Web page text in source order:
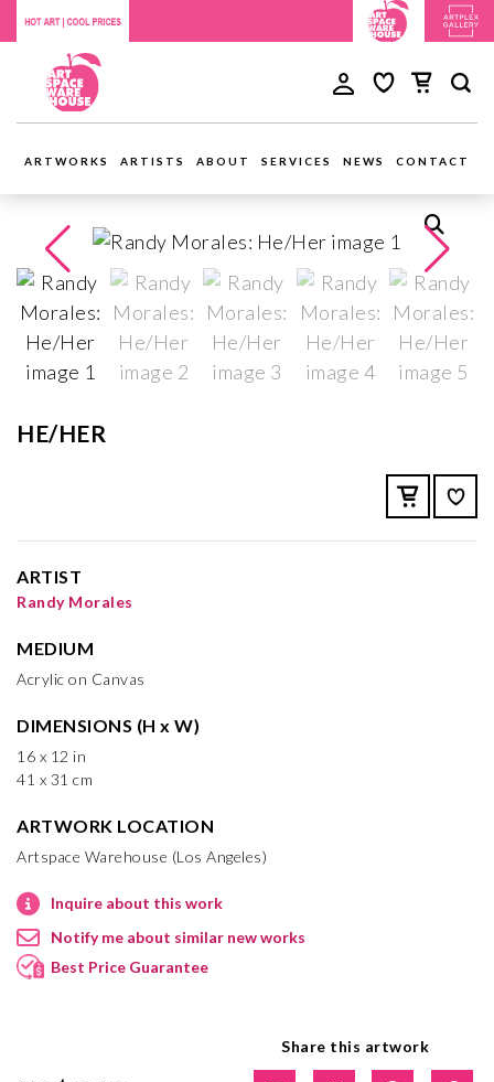
ARTWORKS ARTISTS ABOUT SERVICES NEWS CONTACT
HE/HER
ARTIST
Randy Morales
MEDIUM
Acrylic on Canvas
DIMENSIONS (H x W)
16 x 12 in
41 x 31 cm
ARTWORK LOCATION
Artspace Warehouse (Los Angeles)
Inquire about this work
Notify me about similar new works
Best Price Guarantee
Share this artwork